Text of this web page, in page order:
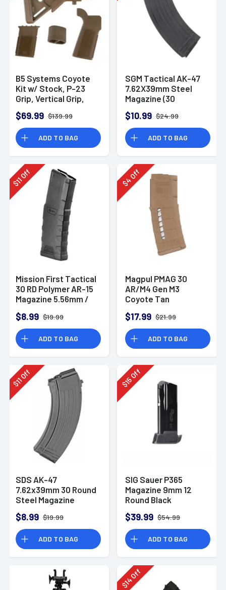
B5 Systems Coyote
Kit w/ Stock, P-23
Grip, Vertical Grip,
$69.99 $139.99
ADD TO BAG
SGM Tactical AK-47
7.62X39mm Steel
Magazine (30
$10.99 $24.99
ADD TO BAG
$
11
Off
Mission First Tactical
30 RD Polymer AR-15
Magazine 5.56mm /
$8.99 $19.99
ADD TO BAG
$
4
Off
Magpul PMAG 30
AR/M4 Gen M3
Coyote Tan
$17.99 $21.99
ADD TO BAG
$
11
Off
SDS AK-47
7.62x39mm 30 Round
Steel Magazine
$8.99 $19.99
ADD TO BAG
$
15Off
SIG Sauer P365
Magazine 9mm 12
Round Black
$39.99 $54.99
ADD TO BAG
$
14Off